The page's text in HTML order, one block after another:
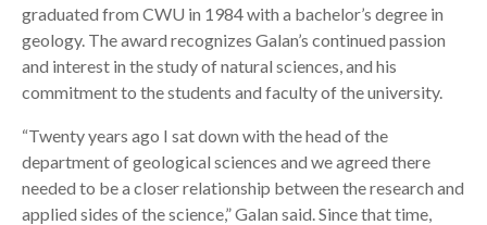
graduated from CWU in 1984 with a bachelor’s degree in
geology. The award recognizes Galan’s continued passion
and interest in the study of natural sciences, and his
commitment to the students and faculty of the university.
“Twenty years ago I sat down with the head of the
department of geological sciences and we agreed there
needed to be a closer relationship between the research and
applied sides of the science,” Galan said. Since that time,